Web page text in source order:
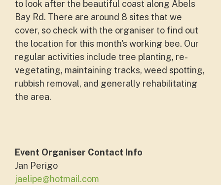
to look after the beautiful coast along Abels
Bay Rd. There are around 8 sites that we
cover, so check with the organiser to find out
the location for this month's working bee. Our
regular activities include tree planting, re-
vegetating, maintaining tracks, weed spotting,
rubbish removal, and generally rehabilitating
the area.
Event Organiser Contact Info
Jan Perigo
jaelipe@hotmail.com